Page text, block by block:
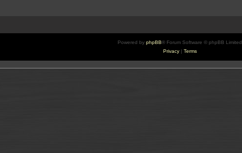
Powered by phpBB® Forum Software © phpBB Limited
Privacy| Terms